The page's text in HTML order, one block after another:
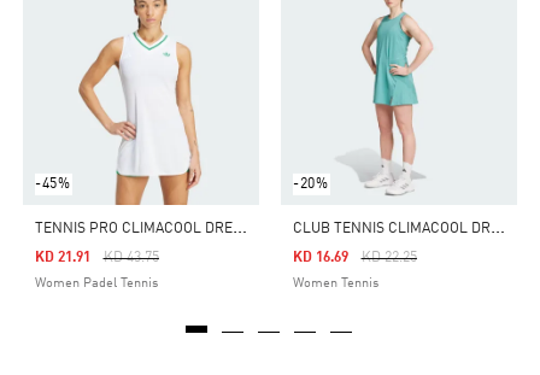
-45%
T
ENNIS PRO CLIMACOOL DRESS
Price Reduced From
KD 43.75To
KD 21.91
Women Padel Tennis
-20%
C
LUB TENNIS CLIMACOOL DRESS
Price Reduced From
KD 22.25To
KD 16.69
Women Tennis